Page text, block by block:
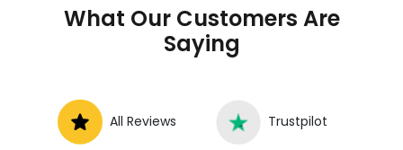
What Our Customers Are
Saying
All Reviews Trustpilot